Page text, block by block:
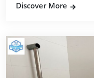
Discover More